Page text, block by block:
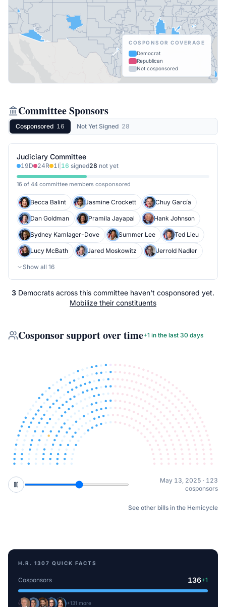
COSPONSOR COVERAGE
Democrat
Republican
Not cosponsored
Committee Sponsors
Cosponsored 16 Not Yet Signed 28
Judiciary Committee
19D 24R 1I 16 signed28 not yet
16 of 44 committee members cosponsored
Becca Balint Jasmine Crockett Chuy García
Dan Goldman Pramila Jayapal Hank Johnson
Sydney Kamlager-Dove Summer Lee Ted Lieu
Lucy McBath Jared Moskowitz Jerrold Nadler
Show all 16
3 Democrats across this committee haven't cosponsored yet.
Mobilize their constituents
Cosponsor support over time+1 in the last 30 days
Sep 15, 2025 · 127
cosponsors
See other bills in the Hemicycle
H.R. 1307 QUICK FACTS
Cosponsors 136+1
+131 more